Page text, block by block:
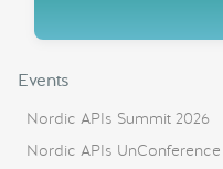
Events
Nordic APIs Summit 2026
Nordic APIs UnConference